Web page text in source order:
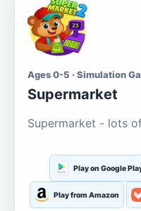
Ages 0-5 · Simulation
Supermarket
Supermarket - lots
Play on Google
Play from Amazon